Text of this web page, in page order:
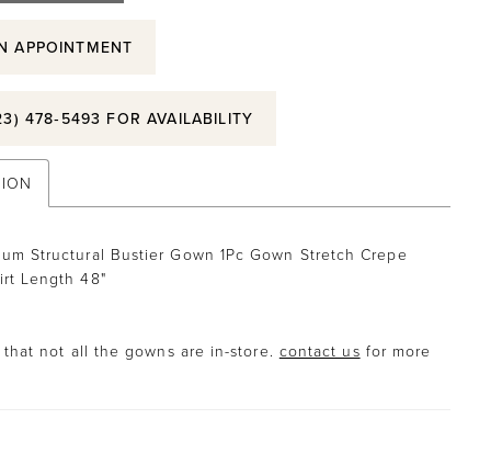
APPOINTMENT
478‑5493 FOR AVAILABILITY
Structural Bustier Gown 1Pc Gown Stretch Crepe
Length 48"
not all the gowns are in-store. contact us for more